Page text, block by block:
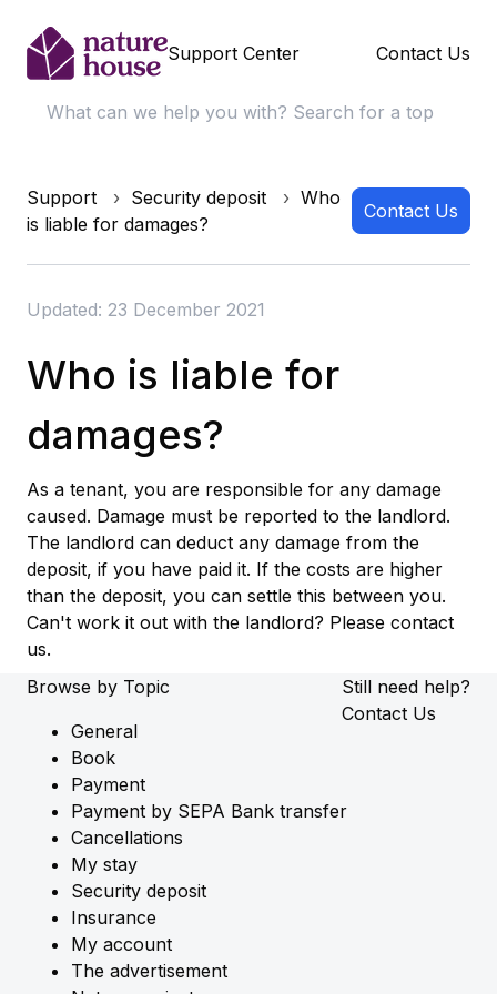
Support Center Contact Us
Support Security deposit
Who
is liable for damages?
Contact Us
Updated: 23 December 2021
Who is liable for
damages?
As a tenant, you are responsible for any damage
caused. Damage must be reported to the landlord.
The landlord can deduct any damage from the
deposit, if you have paid it. If the costs are higher
than the deposit, you can settle this between you.
Can't work it out with the landlord? Please contact
us.
Still need help?
Contact Us
Browse by Topic
General
Book
Payment
Payment by SEPA Bank transfer
Cancellations
My stay
Security deposit
Insurance
My account
The advertisement